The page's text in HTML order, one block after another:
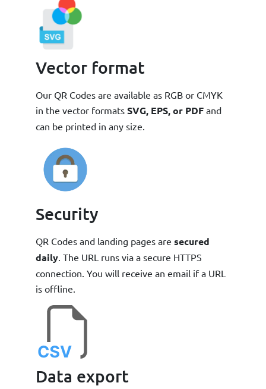
Vector format
Our QR Codes are available as RGB or CMYK
in the vector formats SVG, EPS, or PDF and
can be printed in any size.
Security
QR Codes and landing pages are secured
daily . The URL runs via a secure HTTPS
connection. You will receive an email if a URL
is offline.
Data export